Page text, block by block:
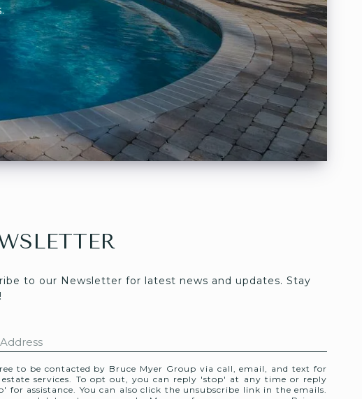
to our Newsletter for latest news and updates. Stay
to be contacted by Bruce Myer Group via call, email, and text for
estate services. To opt out, you can reply 'stop' at any time or reply
for assistance. You can also click the unsubscribe link in the emails.